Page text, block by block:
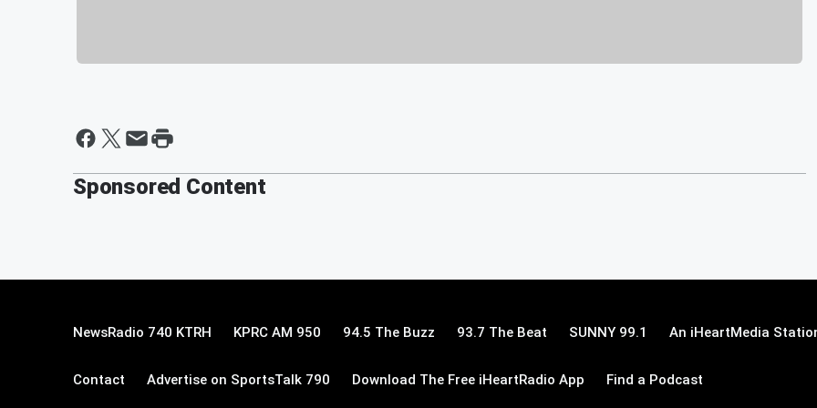
Sponsored Content
NewsRadio 740 KTRH KPRC AM 950 94.5 The Buzz 93.7 The Beat SUNNY 99.1 An iHeartMedia
Contact Advertise on SportsTalk 790 Download The Free iHeartRadio App Find a Podcast